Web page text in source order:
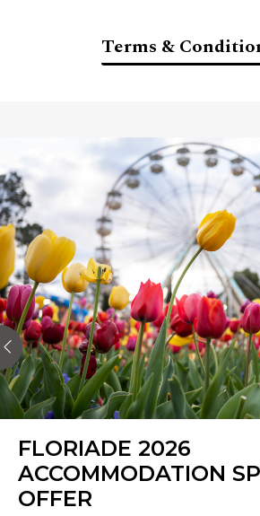
Terms &
card at the time of booking. The
refundable even if the booking is
modified.
FLORIADE 2026
ACCOMMODATION
OFFER